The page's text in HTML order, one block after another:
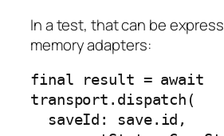
In a test, that can be
memory adapters:
final result = await
transport.dispatch(